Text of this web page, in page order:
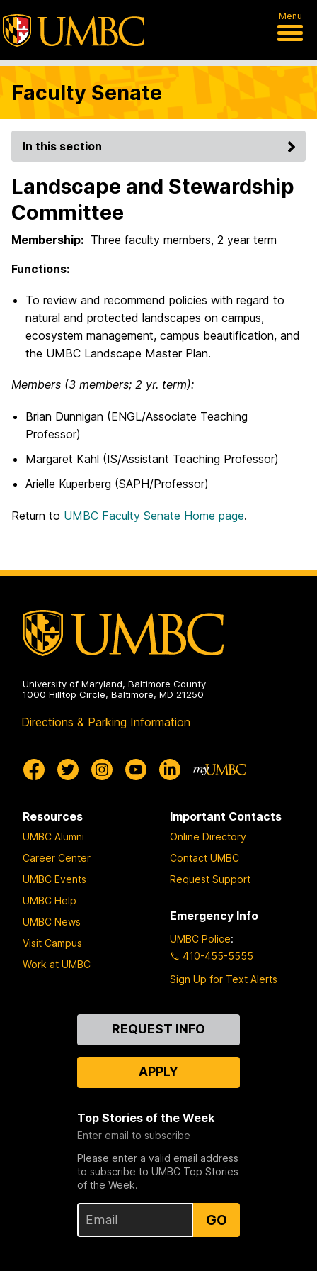
Menu
Faculty Senate
In this section
Landscape and Stewardship
Committee
Membership: Three faculty members, 2 year term
Functions:
To review and recommend policies with regard to
natural and protected landscapes on campus,
ecosystem management, campus beautification, and
the UMBC Landscape Master Plan.
Members (3 members; 2 yr. term):
Brian Dunnigan (ENGL/Associate Teaching
Professor)
Margaret Kahl (IS/Assistant Teaching Professor)
Arielle Kuperberg (SAPH/Professor)
Return to UMBC Faculty Senate Home page.
University of Maryland, Baltimore County
1000 Hilltop Circle, Baltimore, MD 21250
Directions & Parking Information
Resources
UMBC Alumni
Career Center
UMBC Events
UMBC Help
UMBC News
Visit Campus
Work at UMBC
Important Contacts
Online Directory
Contact UMBC
Request Support
Emergency Info
UMBC Police:
410-455-5555
Sign Up for Text Alerts
REQUEST INFO
APPLY
Top Stories of the Week
Enter email to subscribe
Please enter a valid email address
to subscribe to UMBC Top Stories
of the Week.
GO